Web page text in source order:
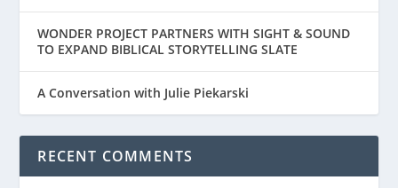
WONDER PROJECT PARTNERS WITH SIGHT & SOUND
TO EXPAND BIBLICAL STORYTELLING SLATE
A Conversation with Julie Piekarski
RECENT COMMENTS